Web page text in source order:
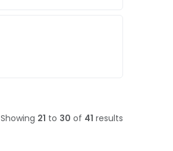
Showing 21 to 30 of 41 results